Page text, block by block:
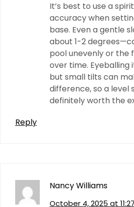
It’s best to use a
accuracy when
base. Even a gentle
about 1-2
pool unevenly or the
over time. Eyeballing
but small tilts can
difference, so a level
definitely worth the
Reply
Nancy Williams
October 4, 2025 at